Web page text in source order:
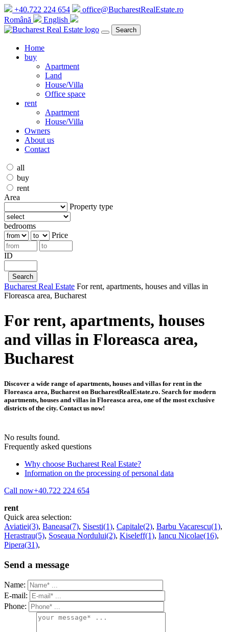
+40.722 224 654
office@BucharestRealEstate.ro
Română
English
Search
Home
buy
Apartment
Land
House/Villa
Office space
rent
Apartment
House/Villa
Owners
About us
Contact
all
buy
rent
Area
Property type
bedrooms
Price
ID
Bucharest Real Estate For rent, apartments, houses and villas in
Floreasca area, Bucharest
For rent, apartments, houses
and villas in Floreasca area,
Bucharest
Discover a wide range of apartments, houses and villas for rent in the
Floreasca area, Bucharest on BucharestRealEstate.ro. Search for modern
apartments, houses and villas in Floreasca area, one of the most exclusive
districts of the city. Contact us now!
No results found.
Frequently asked questions
Why choose Bucharest Real Estate?
Information on the processing of personal data
Call now+40.722 224 654
rent
Quick area selection:
Aviatiei(3), Baneasa(7), Sisesti(1), Capitale(2), Barbu Vacarescu(1),
Herastrau(5), Soseaua Nordului(2), Kiseleff(1), Iancu Nicolae(16),
Pipera(31),
Send a message
Name:
E-mail:
Phone: